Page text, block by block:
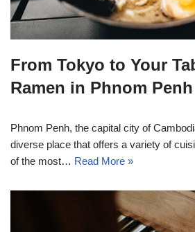
From Tokyo to Your
Ramen in Phnom Penh
Phnom Penh, the capital city of
diverse place that offers a variety of
of the most… Read More »